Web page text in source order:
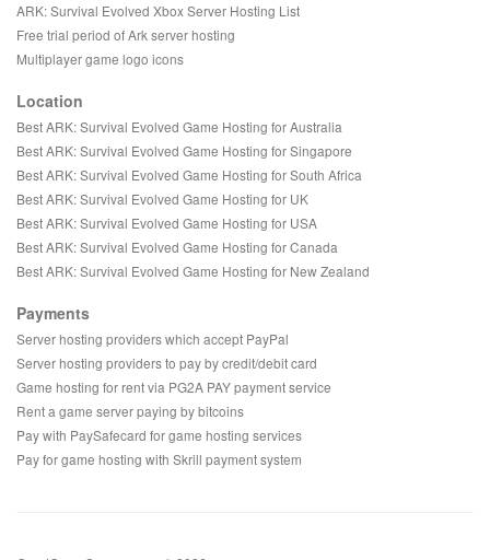
ARK: Survival Evolved Xbox Server Hosting List
Free trial period of Ark server hosting
Multiplayer game logo icons
Location
Best ARK: Survival Evolved Game Hosting for Australia
Best ARK: Survival Evolved Game Hosting for Singapore
Best ARK: Survival Evolved Game Hosting for South Africa
Best ARK: Survival Evolved Game Hosting for UK
Best ARK: Survival Evolved Game Hosting for USA
Best ARK: Survival Evolved Game Hosting for Canada
Best ARK: Survival Evolved Game Hosting for New Zealand
Payments
Server hosting providers which accept PayPal
Server hosting providers to pay by credit/debit card
Game hosting for rent via PG2A PAY payment service
Rent a game server paying by bitcoins
Pay with PaySafecard for game hosting services
Pay for game hosting with Skrill payment system